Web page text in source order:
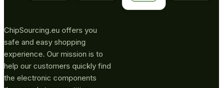
ChipSourcing.eu offers you
safe and easy shopping
experience. Our mission is to
help our customers quickly find
the electronic components